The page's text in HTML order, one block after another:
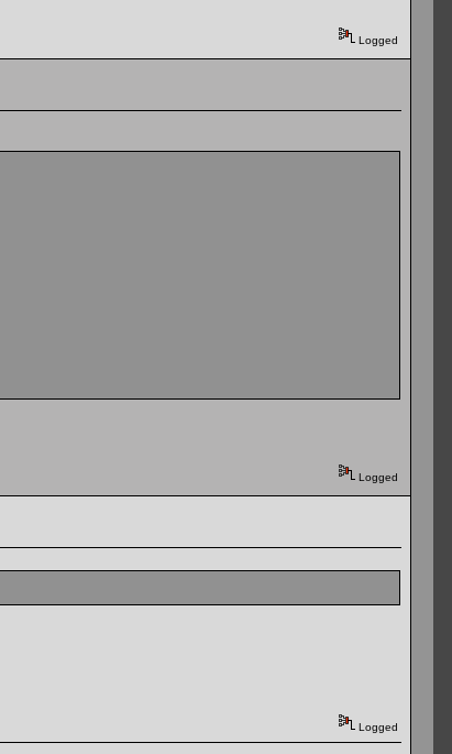
Logged
Logged
Logged